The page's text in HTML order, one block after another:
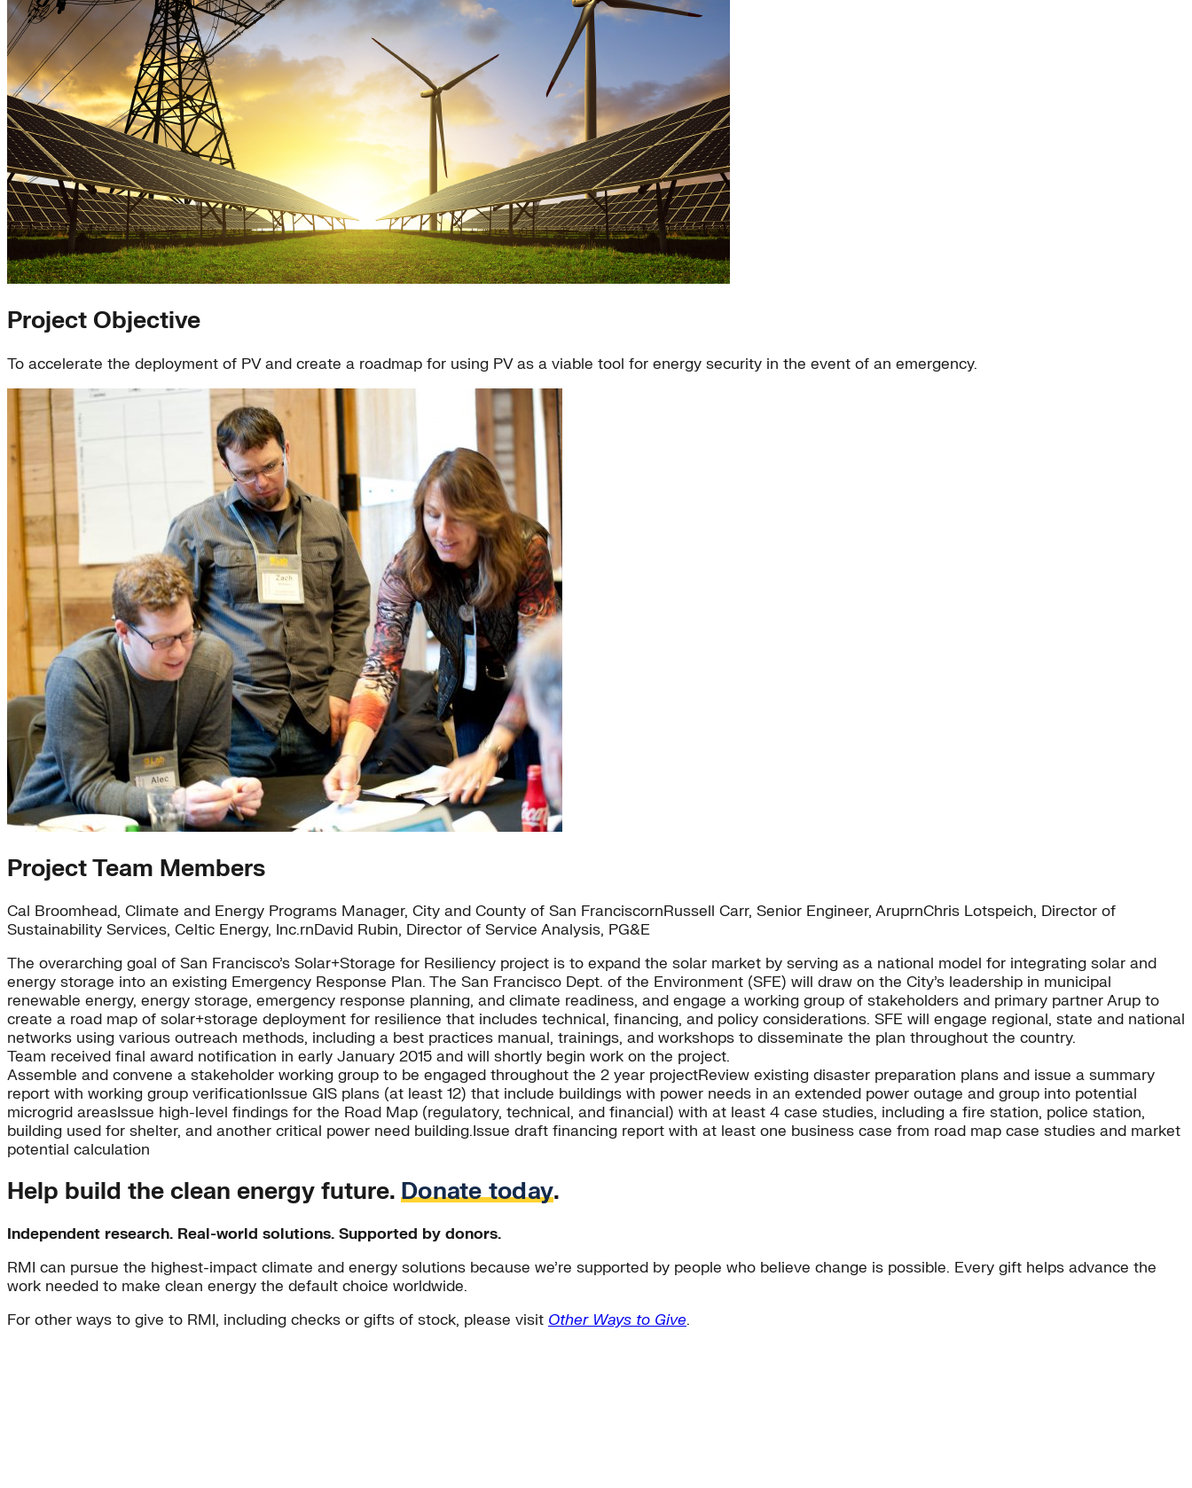
Project Objective
To accelerate the deployment of PV and create a roadmap for using PV as a viable tool for energy security in the event of an emergency.
Project Team Members
Cal Broomhead, Climate and Energy Programs Manager, City and County of San FranciscornRussell Carr, Senior Engineer, AruprnChris Lotspeich, Director of
Sustainability Services, Celtic Energy, Inc.rnDavid Rubin, Director of Service Analysis, PG&E
The overarching goal of San Francisco’s Solar+Storage for Resiliency project is to expand the solar market by serving as a national model for integrating solar and
energy storage into an existing Emergency Response Plan. The San Francisco Dept. of the Environment (SFE) will draw on the City’s leadership in municipal
renewable energy, energy storage, emergency response planning, and climate readiness, and engage a working group of stakeholders and primary partner Arup to
create a road map of solar+storage deployment for resilience that includes technical, financing, and policy considerations. SFE will engage regional, state and national
networks using various outreach methods, including a best practices manual, trainings, and workshops to disseminate the plan throughout the country.
Team received final award notification in early January 2015 and will shortly begin work on the project.
Assemble and convene a stakeholder working group to be engaged throughout the 2 year projectReview existing disaster preparation plans and issue a summary
report with working group verificationIssue GIS plans (at least 12) that include buildings with power needs in an extended power outage and group into potential
microgrid areasIssue high-level findings for the Road Map (regulatory, technical, and financial) with at least 4 case studies, including a fire station, police station,
building used for shelter, and another critical power need building.Issue draft financing report with at least one business case from road map case studies and market
potential calculation
Help build the clean energy future. Donate today.
Independent research. Real-world solutions. Supported by donors.
RMI can pursue the highest-impact climate and energy solutions because we’re supported by people who believe change is possible. Every gift helps advance the
work needed to make clean energy the default choice worldwide.
For other ways to give to RMI, including checks or gifts of stock, please visit Other Ways to Give.